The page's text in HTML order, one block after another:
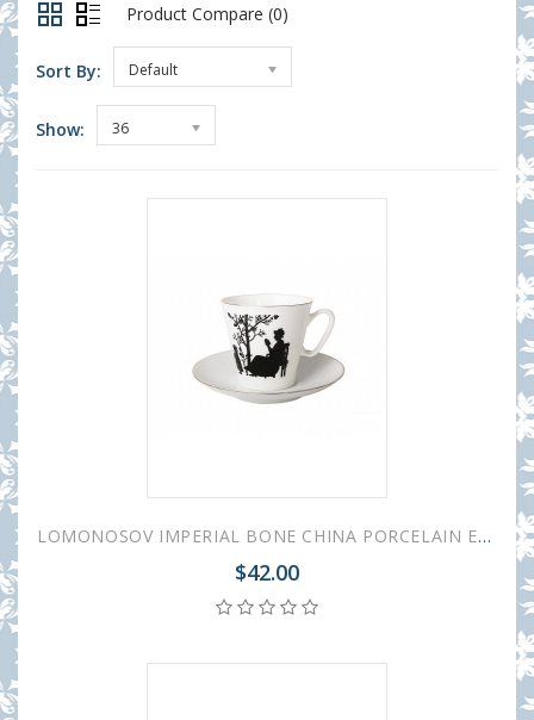
Product Compare (0)
Sort By: Default
Show: 36
LOMONOSOV IMPERIAL BONE CHINA PORCELAIN ESPRESSO CUP BLACK COFFEE FAMILY 80 ml/2.7 fl.oz
$42.00